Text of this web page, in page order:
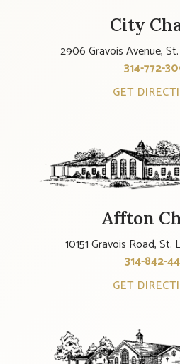
City
2906 Gravois Avenue,
314-772-
GET
Affton
10151 Gravois Road, St.
314-842-
GET